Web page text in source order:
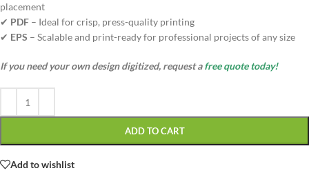
placement
✔ PDF – Ideal for crisp, press-quality printing
✔ EPS – Scalable and print-ready for professional projects of any size
If you need your own design digitized, request afree quote today!
ADD TO CART
Add to wishlist